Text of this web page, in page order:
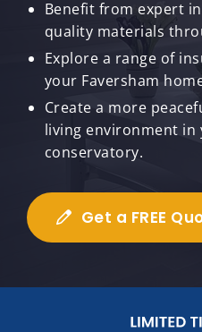
Benefit from expert
quality materials
Explore a range of
your Faversham
Create a more
living environment in
conservatory.
Get a FREE